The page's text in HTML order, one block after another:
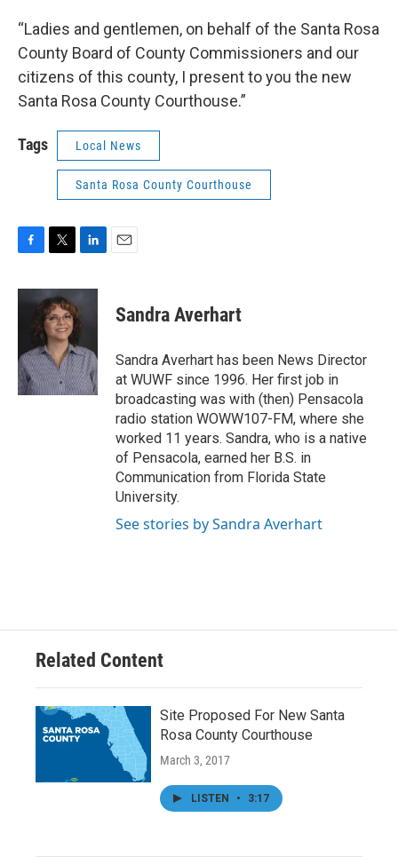
“Ladies and gentlemen, on behalf of the Santa Rosa
County Board of County Commissioners and our
citizens of this county, I present to you the new
Santa Rosa County Courthouse.”
Tags Local News
Santa Rosa County Courthouse
c
o
k
i
t
t
e
r
n
k
e
d
I
n
Sandra Averhart
Sandra Averhart has been News Director
at WUWF since 1996. Her first job in
broadcasting was with (then) Pensacola
radio station WOWW107-FM, where she
worked 11 years. Sandra, who is a native
of Pensacola, earned her B.S. in
Communication from Florida State
University.
See stories by Sandra Averhart
Related Content
Site Proposed For New Santa
Rosa County Courthouse
March 3, 2017
LISTEN • 3:17